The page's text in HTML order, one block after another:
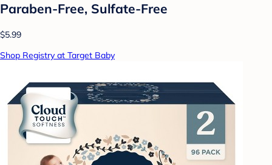
Paraben-Free, Sulfate-Free
$5.99
Shop Registry at Target Baby